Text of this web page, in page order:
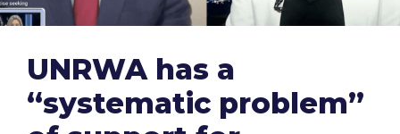
UNRWA has a
“systematic problem”